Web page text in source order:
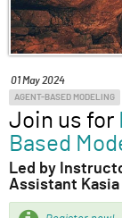
ABOUT
01 May 2024
AGENT-BASED MODELING
Join us for
Based
Led by
Assistant Kasia